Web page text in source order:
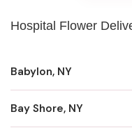
Hospital Flower
Babylon, NY
Bay Shore, NY